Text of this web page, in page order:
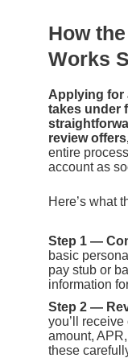
How
Works
Applying for
takes under
review
entire
account as
Here’s what
Step 1 —
basic
pay stub or
information
Step 2 —
you’ll
amount,
these